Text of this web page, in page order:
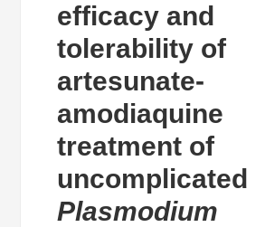
efficacy and
tolerability of
artesunate‐
amodiaquine
treatment of
uncomplicated
Plasmodium